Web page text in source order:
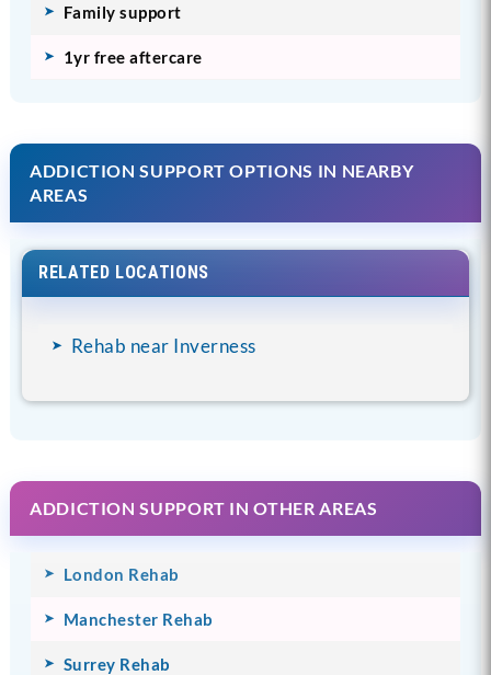
Family support
1yr free aftercare
ADDICTION SUPPORT OPTIONS IN NEARBY
AREAS
RELATED LOCATIONS
Rehab near Inverness
ADDICTION SUPPORT IN OTHER AREAS
London Rehab
Manchester Rehab
Surrey Rehab